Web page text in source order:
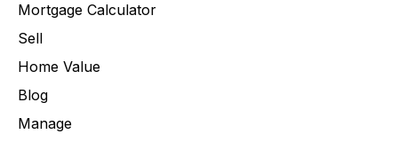
Mortgage Calculator
Sell
Home Value
Blog
Manage